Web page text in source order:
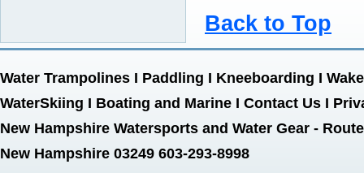
Back to Top
Water Trampolines I Paddling I Kneeboarding I
WaterSkiing I Boating and Marine I Contact Us I
New Hampshire Watersports and Water Gear -
New Hampshire 03249 603-293-8998